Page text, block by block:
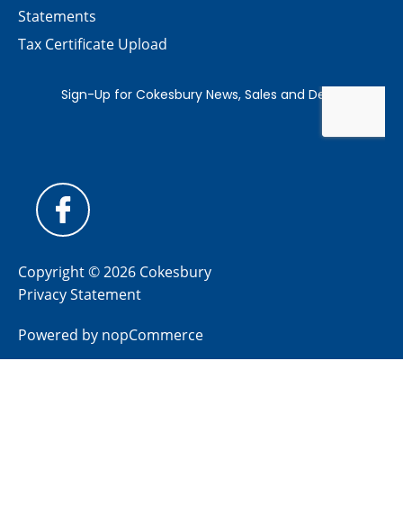
Statements
Tax Certificate Upload
Copyright © 2026 Cokesbury
Privacy Statement
Powered by nopCommerce